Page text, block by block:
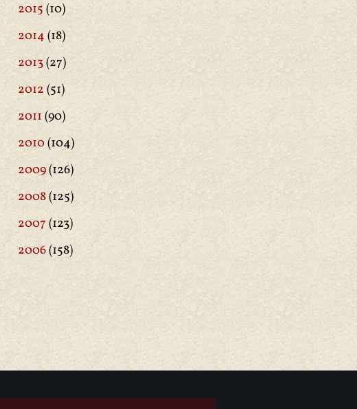
2015 (10)
2014 (18)
2013(27)
2012 (51)
2011 (90)
2010 (104)
2009(126)
2008(125)
2007 (123)
2006(158)